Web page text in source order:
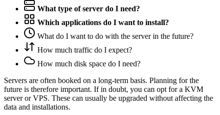
What type of server do I need?
Which applications do I want to install?
What do I want to do with the server in the future?
How much traffic do I expect?
How much disk space do I need?
Servers are often booked on a long-term basis. Planning for the
future is therefore important. If in doubt, you can opt for a KVM
server or VPS. These can usually be upgraded without affecting the
data and installations.